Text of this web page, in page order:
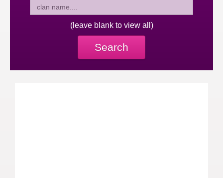
(leave blank to view all)
Search